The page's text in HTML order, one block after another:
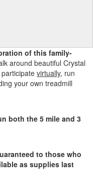
of this family-
around beautiful Crystal
virtually, run
your own treadmill
both the 5 mile and 3
to those who
as supplies last